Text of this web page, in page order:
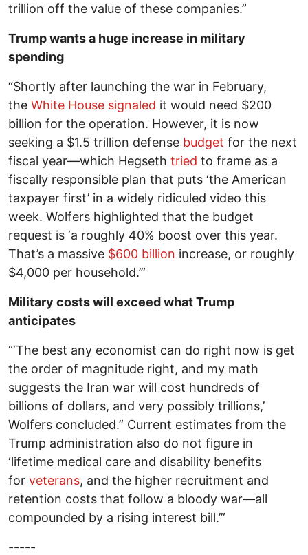
trillion off the value of these companies.”
Trump wants a huge increase in military
spending
“Shortly after launching the war in February,
the White House signaled it would need $200
billion for the operation. However, it is now
seeking a $1.5 trillion defense budget for the next
fiscal year—which Hegseth tried to frame as a
fiscally responsible plan that puts ‘the American
taxpayer first’ in a widely ridiculed video this
week. Wolfers highlighted that the budget
request is ‘a roughly 40% boost over this year.
That’s a massive $600 billion increase, or roughly
$4,000 per household.’”
Military costs will exceed what Trump
anticipates
“‘The best any economist can do right now is get
the order of magnitude right, and my math
suggests the Iran war will cost hundreds of
billions of dollars, and very possibly trillions,’
Wolfers concluded.” Current estimates from the
Trump administration also do not figure in
‘lifetime medical care and disability benefits
for veterans, and the higher recruitment and
retention costs that follow a bloody war—all
compounded by a rising interest bill.’”
-----